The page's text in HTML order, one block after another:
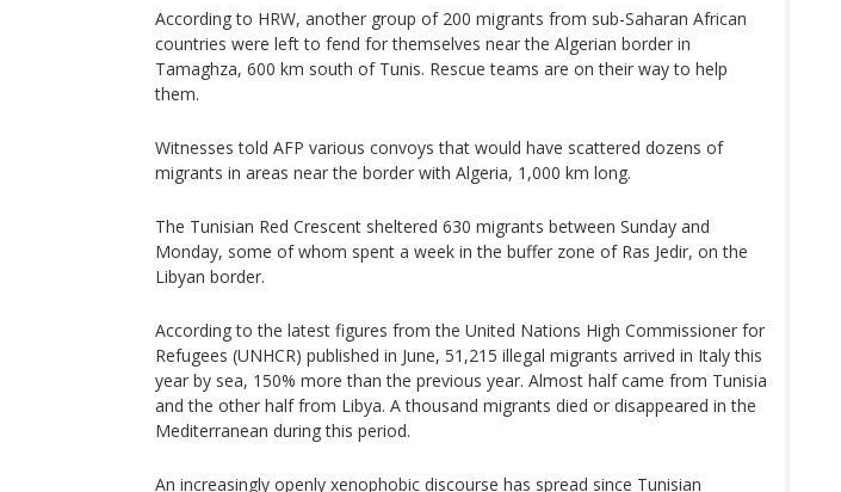
According to HRW, another group of 200 migrants from sub-Saharan African
countries were left to fend for themselves near the Algerian border in
Tamaghza, 600 km south of Tunis. Rescue teams are on their way to help
them.
Witnesses told AFP various convoys that would have scattered dozens of
migrants in areas near the border with Algeria, 1,000 km long.
The Tunisian Red Crescent sheltered 630 migrants between Sunday and
Monday, some of whom spent a week in the buffer zone of Ras Jedir, on the
Libyan border.
According to the latest figures from the United Nations High Commissioner for
Refugees (UNHCR) published in June, 51,215 illegal migrants arrived in Italy this
year by sea, 150% more than the previous year. Almost half came from Tunisia
and the other half from Libya. A thousand migrants died or disappeared in the
Mediterranean during this period.
An increasingly openly xenophobic discourse has spread since Tunisian